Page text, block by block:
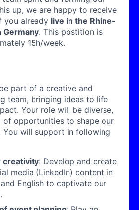
up, we are happy to receive
you already live in the Rhine-
Germany. This postition is
15h/week.
part of a creative and
team, bringing ideas to life
Your role will be diverse,
of opportunities to shape our
You will support in following
creativity: Develop and create
media (LinkedIn) content in
English to captivate our